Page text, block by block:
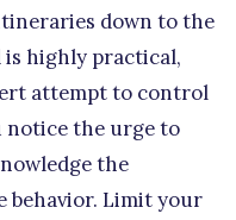
down to the
highly practical,
attempt to control
notice the urge to
the
behavior. Limit your